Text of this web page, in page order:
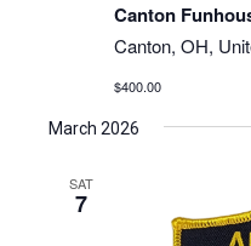
Canton
Canton, OH,
$400.00
March 2026
SAT
7